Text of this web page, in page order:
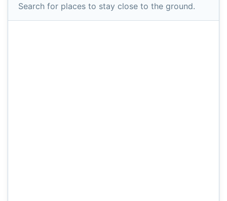
Search for places to stay close to the ground.